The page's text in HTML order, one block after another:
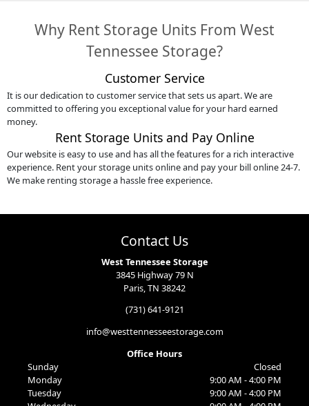
Why Rent Storage Units From West
Tennessee Storage?
Customer Service
It is our dedication to customer service that sets us apart. We are
committed to offering you exceptional value for your hard earned
money.
Rent Storage Units and Pay Online
Our website is easy to use and has all the features for a rich interactive
experience. Rent your storage units online and pay your bill online 24-7.
We make renting storage a hassle free experience.
Contact Us
West Tennessee Storage
3845 Highway 79 N
Paris, TN 38242
(731) 641-9121
info@westtennesseestorage.com
Office Hours
Sunday
Closed
Monday
9:00 AM - 4:00 PM
Tuesday
9:00 AM - 4:00 PM